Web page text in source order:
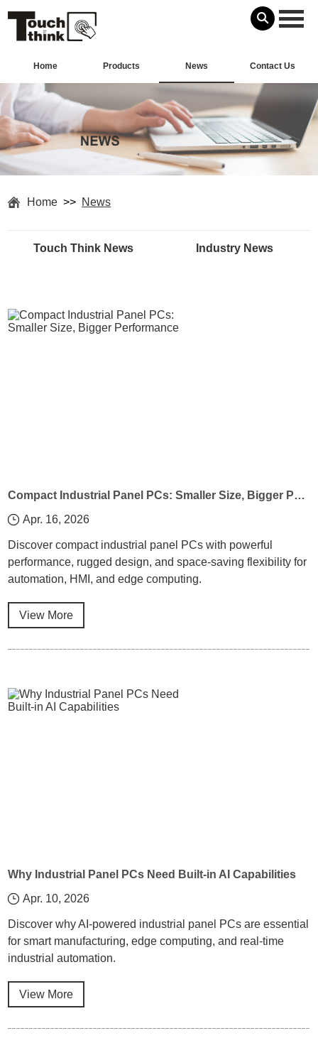
Home Products News Contact Us
Home >> News
Touch Think News Industry News
Compact Industrial Panel PCs: Smaller Size, Bigger Performance
Apr. 16, 2026
Discover compact industrial panel PCs with powerful
performance, rugged design, and space-saving flexibility for
automation, HMI, and edge computing.
View More
Why Industrial Panel PCs Need Built-in AI Capabilities
Apr. 10, 2026
Discover why AI-powered industrial panel PCs are essential
for smart manufacturing, edge computing, and real-time
industrial automation.
View More